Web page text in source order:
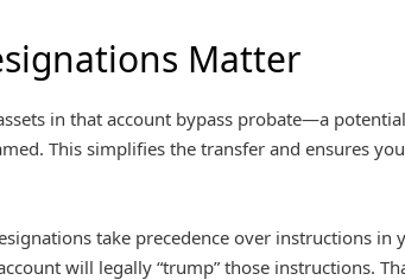
Matter
in that account bypass probate—a
This simplifies the transfer and ensures
take precedence over instructions
will legally “trump” those instructions.